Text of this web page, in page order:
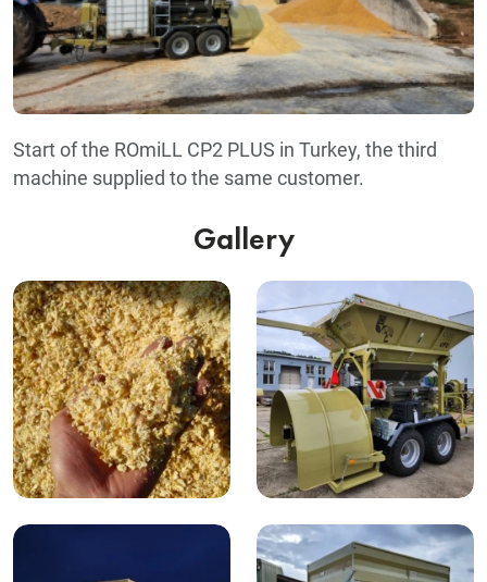
Start of the ROmiLL CP2 PLUS in Turkey, the third
machine supplied to the same customer.
Gallery